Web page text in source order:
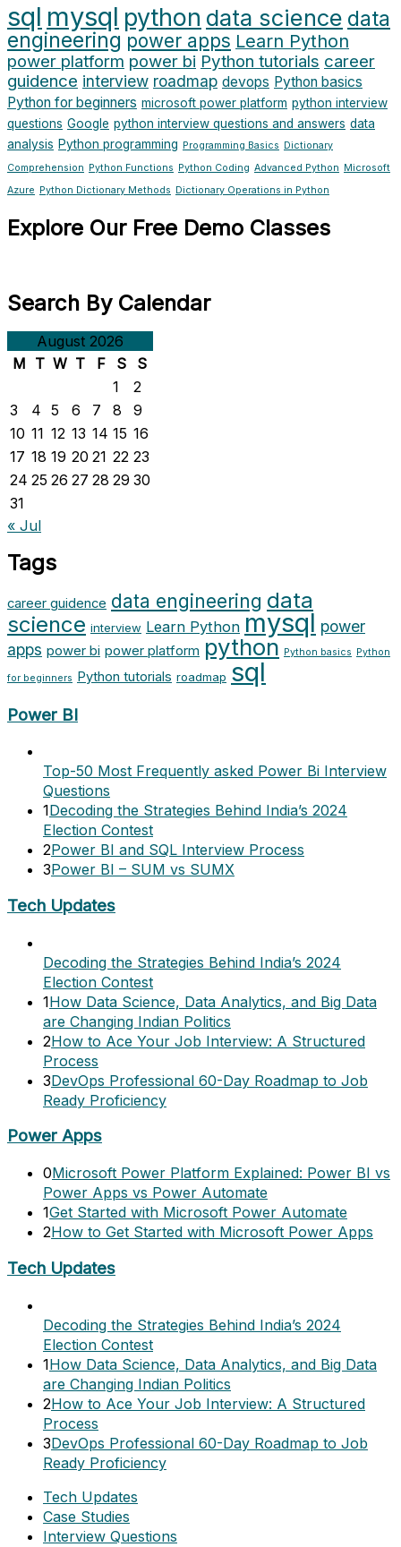
sql mysql python data science data
engineering power apps Learn Python
power platform power bi Python tutorials career
guidence interview roadmap devops Python basics
Python for beginners microsoft power platform python interview
questions Google python interview questions and answers data
analysis Python programming Programming Basics
Dictionary
Comprehension
Python Functions Python Coding Advanced Python
Microsoft
Azure
Python Dictionary Methods Dictionary Operations in Python
Explore Our Free Demo Classes
Search By Calendar
August 2026
M T W T F S
S
1
2
3
4 5 6 7 8
9
10 11 12 13 14 15 16
17 18 19 20 21 22 23
24 25 26 27 28 29 30
31
« Jul
Tags
career guidence data engineering data
science interview Learn Python mysql power
apps power bi power platform python Python basics Python
for beginners Python tutorials roadmap sql
Power BI
Top-50 Most Frequently asked Power Bi Interview
Questions
1Decoding the Strategies Behind India’s 2024
Election Contest
2Power BI and SQL Interview Process
3Power BI – SUM vs SUMX
Tech Updates
Decoding the Strategies Behind India’s 2024
Election Contest
1How Data Science, Data Analytics, and Big Data
are Changing Indian Politics
2How to Ace Your Job Interview: A Structured
Process
3DevOps Professional 60-Day Roadmap to Job
Ready Proficiency
Power Apps
0Microsoft Power Platform Explained: Power BI vs
Power Apps vs Power Automate
1Get Started with Microsoft Power Automate
2How to Get Started with Microsoft Power Apps
Tech Updates
Decoding the Strategies Behind India’s 2024
Election Contest
1How Data Science, Data Analytics, and Big Data
are Changing Indian Politics
2How to Ace Your Job Interview: A Structured
Process
3DevOps Professional 60-Day Roadmap to Job
Ready Proficiency
Tech Updates
Case Studies
Interview Questions